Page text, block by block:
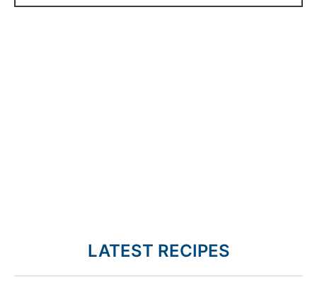
LATEST RECIPES